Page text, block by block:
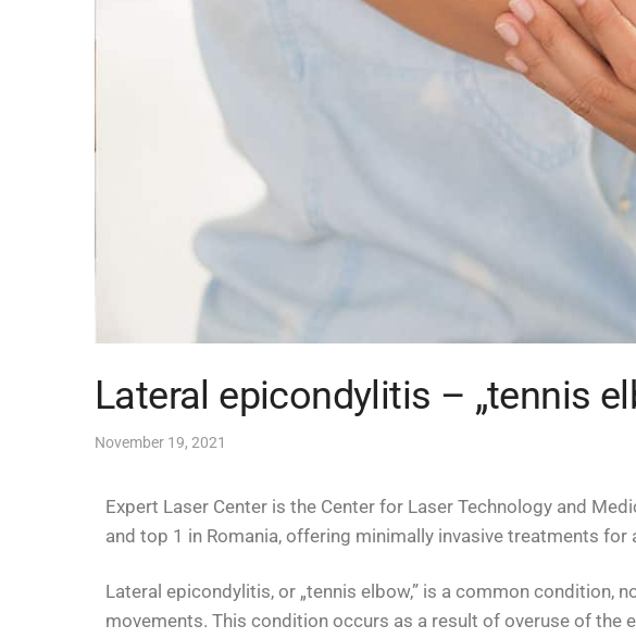
Lateral epicondylitis – „tennis
November 19, 2021
Expert Laser Center is the Center for Laser Technology and
and top 1 in Romania, offering minimally invasive treatments
Lateral epicondylitis, or „tennis elbow,” is a common
movements. This condition occurs as a result of overuse of